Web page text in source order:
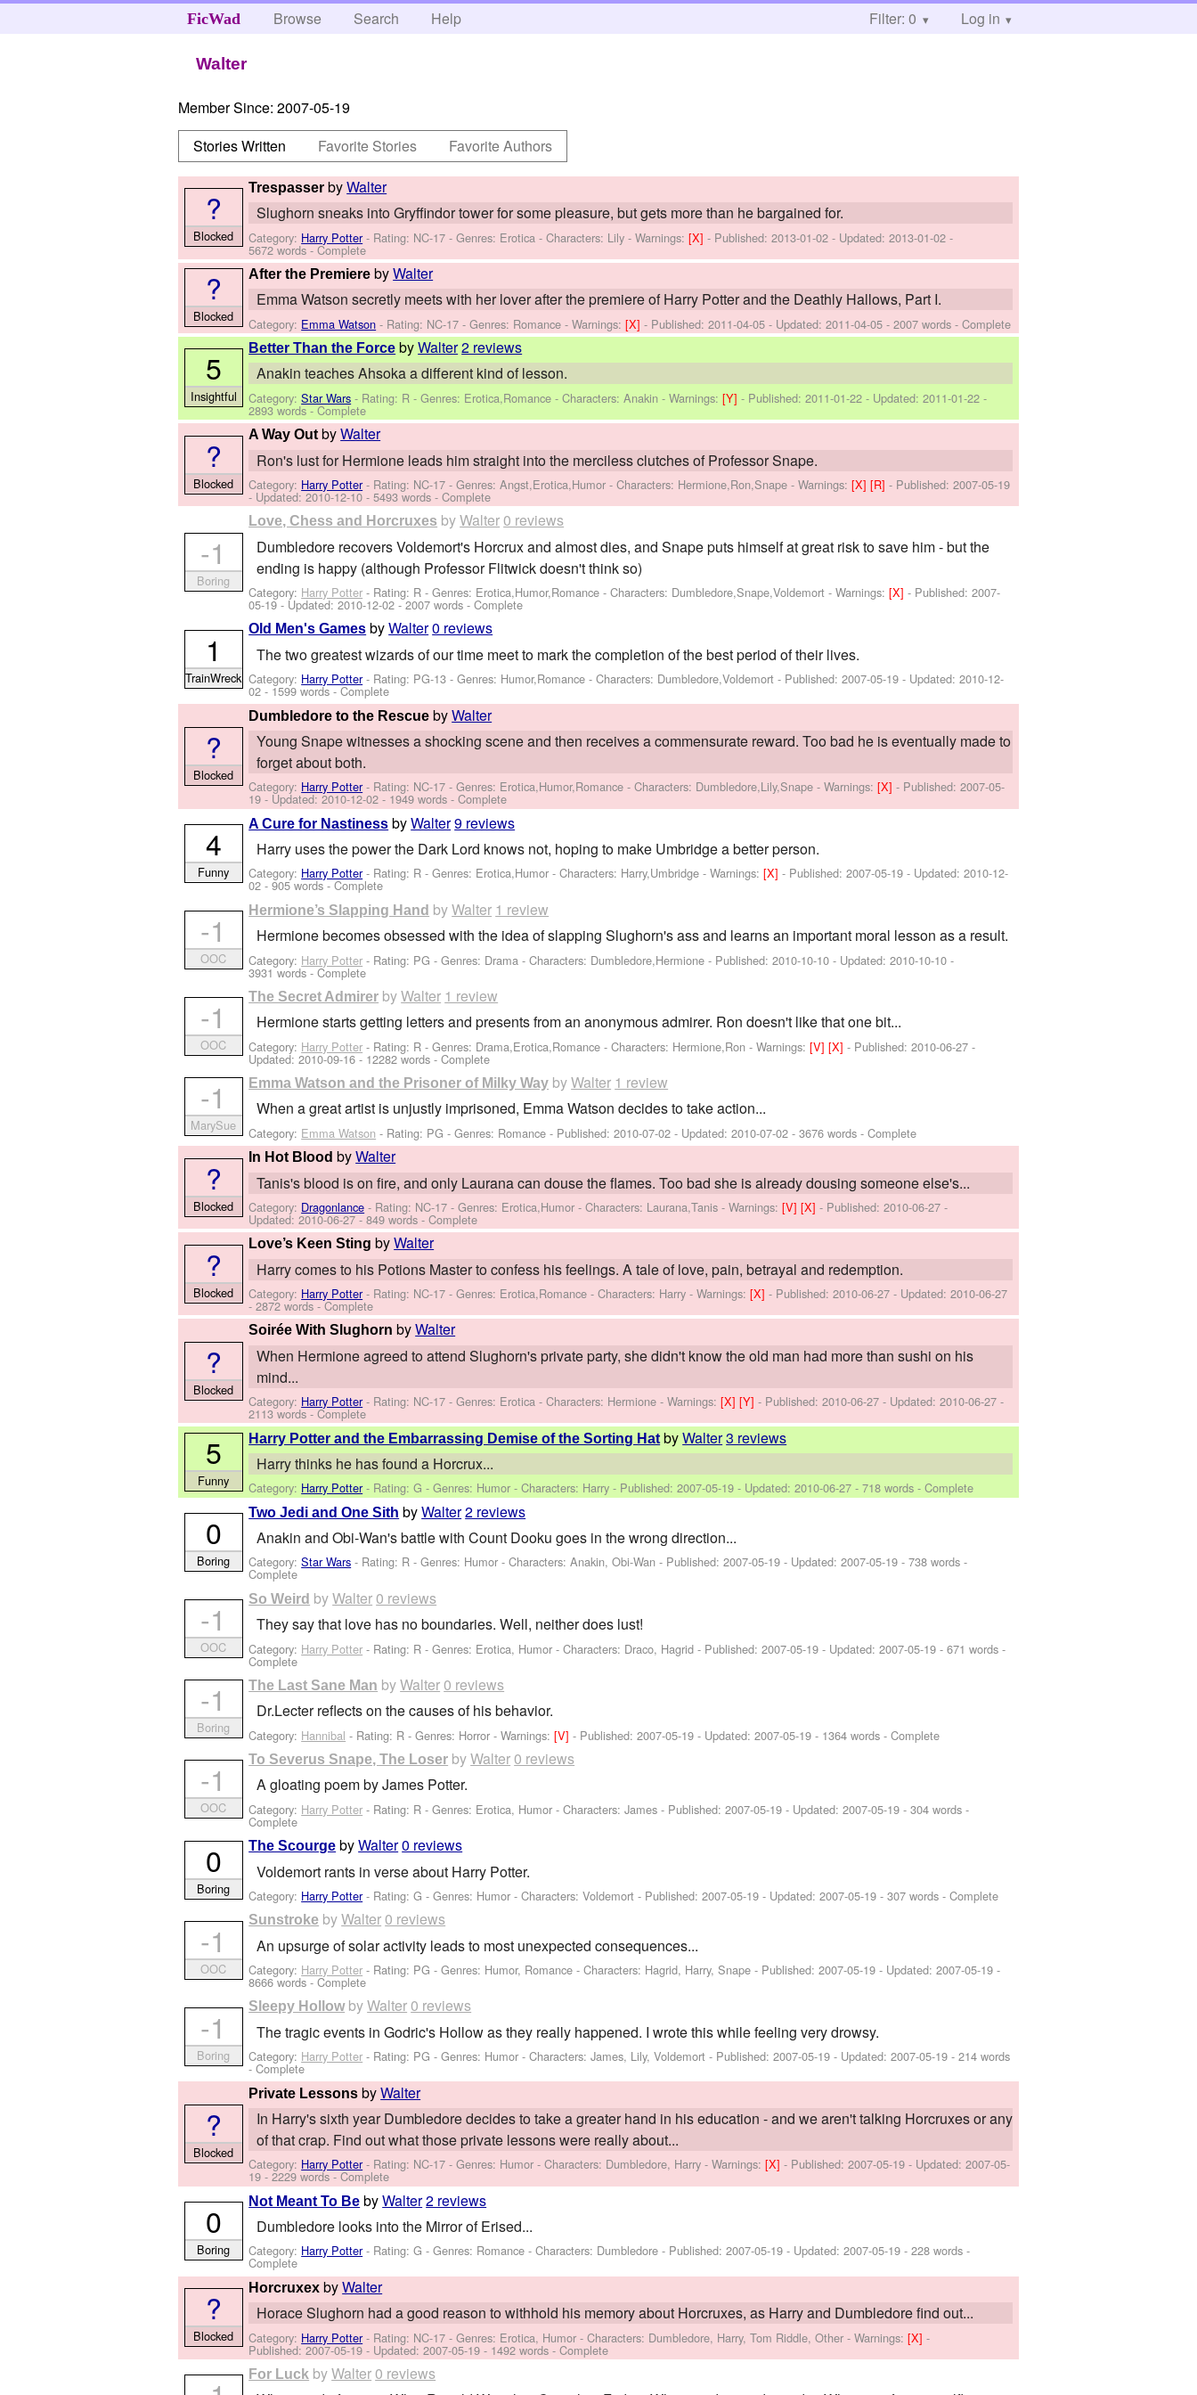
FicWad Browse Search Help Filter: 0 Log in
Walter
Member Since: 2007-05-19
Stories Written
Favorite Stories Favorite Authors
Trespasser byWalter
Slughorn sneaks into Gryffindor tower for some pleasure, but gets more than he bargained for.
Category: Harry Potter- Rating: NC-17 - Genres: Erotica -Characters: Lily -Warnings:[X]- Published:2013-01-02 - Updated:2013-01-02 -
5672 words - Complete
?
Blocked
After the Premiere byWalter
Emma Watson secretly meets with her lover after the premiere of Harry Potter and the Deathly Hallows, Part I.
Category: Emma Watson - Rating: NC-17 - Genres: Romance -Warnings:[X]- Published:2011-04-05 - Updated:2011-04-05 - 2007 words - Complete
?
Blocked
Better Than the Force byWalter2 reviews
Anakin teaches Ahsoka a different kind of lesson.
Category:Star Wars - Rating: R - Genres: Erotica,Romance -Characters: Anakin -Warnings:[Y]- Published:2011-01-22 - Updated:2011-01-22 -
2893 words - Complete
5
Insightful
A Way Out byWalter
Ron's lust for Hermione leads him straight into the merciless clutches of Professor Snape.
Category: Harry Potter- Rating: NC-17 - Genres: Angst,Erotica,Humor -Characters: Hermione,Ron,Snape -Warnings:[X][R]- Published:2007-05-19
- Updated:2010-12-10- 5493 words - Complete
?
Blocked
Love, Chess and Horcruxes byWalter0 reviews
Dumbledore recovers Voldemort's Horcrux and almost dies, and Snape puts himself at great risk to save him - but the
ending is happy (although Professor Flitwick doesn't think so)
Category: Harry Potter - Rating: R - Genres: Erotica,Humor,Romance -Characters: Dumbledore,Snape,Voldemort -Warnings:[X]- Published:2007-
05-19- Updated:2010-12-02 - 2007 words - Complete
-1
Boring
Old Men's Games byWalter0 reviews
The two greatest wizards of our time meet to mark the completion of the best period of their lives.
Category: Harry Potter- Rating: PG-13 - Genres: Humor,Romance -Characters: Dumbledore,Voldemort - Published:2007-05-19 - Updated:2010-12-
02 - 1599 words - Complete
1
TrainWreck
Dumbledore to the Rescue byWalter
Young Snape witnesses a shocking scene and then receives a commensurate reward. Too bad he is eventually made to
forget about both.
Category: Harry Potter- Rating: NC-17 - Genres: Erotica,Humor,Romance -Characters: Dumbledore,Lily,Snape -Warnings:[X]- Published:2007-05-
19 - Updated:2010-12-02 - 1949 words - Complete
?
Blocked
A Cure for Nastiness byWalter9 reviews
Harry uses the power the Dark Lord knows not, hoping to make Umbridge a better person.
Category: Harry Potter- Rating: R - Genres: Erotica,Humor -Characters: Harry,Umbridge -Warnings:[X]- Published:2007-05-19 - Updated:2010-12-
02 - 905 words - Complete
4
Funny
Hermione’s Slapping Hand byWalter 1 review
Hermione becomes obsessed with the idea of slapping Slughorn's ass and learns an important moral lesson as a result.
Category: Harry Potter - Rating: PG - Genres: Drama -Characters: Dumbledore,Hermione - Published:2010-10-10 - Updated:2010-10-10 -
3931 words - Complete
-1
OOC
The Secret Admirer byWalter 1 review
Hermione starts getting letters and presents from an anonymous admirer. Ron doesn't like that one bit...
Category: Harry Potter - Rating: R - Genres: Drama,Erotica,Romance -Characters: Hermione,Ron -Warnings:[V][X]- Published:2010-06-27 -
Updated:2010-09-16- 12282 words - Complete
-1
OOC
Emma Watson and the Prisoner of Milky Way byWalter 1 review
When a great artist is unjustly imprisoned, Emma Watson decides to take action...
Category: Emma Watson - Rating: PG - Genres: Romance - Published:2010-07-02 - Updated:2010-07-02 - 3676 words - Complete
-1
MarySue
In Hot Blood byWalter
Tanis's blood is on fire, and only Laurana can douse the flames. Too bad she is already dousing someone else's...
Category: Dragonlance - Rating: NC-17 - Genres: Erotica,Humor -Characters: Laurana,Tanis -Warnings:[V][X]- Published:2010-06-27 -
Updated:2010-06-27- 849 words - Complete
?
Blocked
Love’s Keen Sting byWalter
Harry comes to his Potions Master to confess his feelings. A tale of love, pain, betrayal and redemption.
Category: Harry Potter- Rating: NC-17 - Genres: Erotica,Romance -Characters: Harry -Warnings:[X]- Published:2010-06-27 - Updated:2010-06-27
- 2872 words - Complete
?
Blocked
Soirée With Slughorn byWalter
When Hermione agreed to attend Slughorn's private party, she didn't know the old man had more than sushi on his
mind...
Category: Harry Potter- Rating: NC-17 - Genres: Erotica -Characters: Hermione -Warnings:[X][Y]- Published:2010-06-27 - Updated:2010-06-27 -
2113 words - Complete
?
Blocked
Harry Potter and the Embarrassing Demise of the Sorting Hat byWalter3 reviews
Harry thinks he has found a Horcrux...
Category: Harry Potter- Rating: G - Genres: Humor -Characters: Harry - Published:2007-05-19 - Updated:2010-06-27 - 718 words - Complete
5
Funny
Two Jedi and One Sith byWalter2 reviews
Anakin and Obi-Wan's battle with Count Dooku goes in the wrong direction...
Category:Star Wars - Rating: R - Genres: Humor -Characters: Anakin, Obi-Wan - Published:2007-05-19 - Updated:2007-05-19 - 738 words -
Complete
0
Boring
So Weird byWalter0 reviews
They say that love has no boundaries. Well, neither does lust!
Category: Harry Potter - Rating: R - Genres: Erotica, Humor -Characters: Draco, Hagrid - Published:2007-05-19 - Updated:2007-05-19 - 671 words -
Complete
-1
OOC
The Last Sane Man byWalter0 reviews
Dr.Lecter reflects on the causes of his behavior.
Category: Hannibal - Rating: R - Genres: Horror -Warnings:[V]- Published:2007-05-19 - Updated:2007-05-19 - 1364 words - Complete
-1
Boring
To Severus Snape, The Loser byWalter0 reviews
A gloating poem by James Potter.
Category: Harry Potter - Rating: R - Genres: Erotica, Humor -Characters: James - Published:2007-05-19 - Updated:2007-05-19 - 304 words -
Complete
-1
OOC
The Scourge byWalter0 reviews
Voldemort rants in verse about Harry Potter.
Category: Harry Potter- Rating: G - Genres: Humor -Characters: Voldemort - Published:2007-05-19 - Updated:2007-05-19 - 307 words - Complete
0
Boring
Sunstroke byWalter0 reviews
An upsurge of solar activity leads to most unexpected consequences...
Category: Harry Potter - Rating: PG - Genres: Humor, Romance -Characters: Hagrid, Harry, Snape - Published:2007-05-19 - Updated:2007-05-19 -
8666 words - Complete
-1
OOC
Sleepy Hollow byWalter0 reviews
The tragic events in Godric's Hollow as they really happened. I wrote this while feeling very drowsy.
Category: Harry Potter - Rating: PG - Genres: Humor -Characters: James, Lily, Voldemort - Published:2007-05-19 - Updated:2007-05-19 - 214 words
- Complete
-1
Boring
Private Lessons byWalter
In Harry's sixth year Dumbledore decides to take a greater hand in his education - and we aren't talking Horcruxes or any
of that crap. Find out what those private lessons were really about...
Category: Harry Potter- Rating: NC-17 - Genres: Humor -Characters: Dumbledore, Harry -Warnings:[X]- Published:2007-05-19 - Updated:2007-05-
19 - 2229 words - Complete
?
Blocked
Not Meant To Be byWalter2 reviews
Dumbledore looks into the Mirror of Erised...
Category: Harry Potter- Rating: G - Genres: Romance -Characters: Dumbledore - Published:2007-05-19 - Updated:2007-05-19 - 228 words -
Complete
0
Boring
Horcruxex byWalter
Horace Slughorn had a good reason to withhold his memory about Horcruxes, as Harry and Dumbledore find out...
Category: Harry Potter- Rating: NC-17 - Genres: Erotica, Humor -Characters: Dumbledore, Harry, Tom Riddle, Other -Warnings:[X]-
Published:2007-05-19- Updated:2007-05-19 - 1492 words - Complete
?
Blocked
For Luck byWalter0 reviews